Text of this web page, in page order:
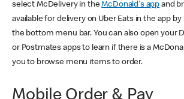
select McDelivery in theMcDonald's app and
available for delivery on Uber Eats in the app
the bottom menu bar. You can also open your
or Postmates apps to learn if there is a
you to browse menu items to order.